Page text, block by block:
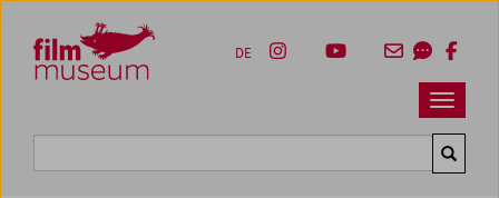
Zum Inhalt
Zum Hauptmenü
Zur Servicenavigation
Zum Suche
Navbar
DE